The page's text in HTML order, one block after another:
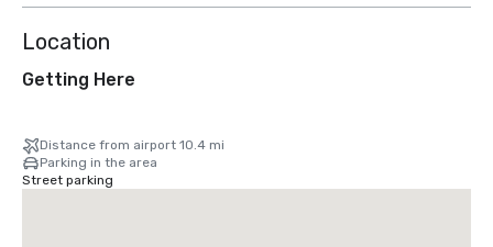
Location
Getting Here
Distance from airport 10.4 mi
Parking in the area
Street parking